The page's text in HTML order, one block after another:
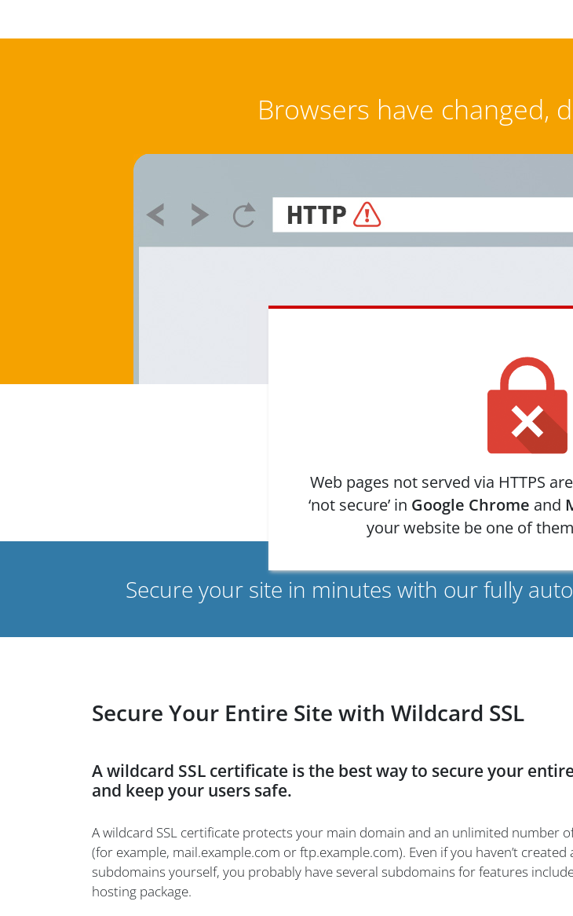
Browsers have changed,
Web pages not served via HTTPS
‘not secure’ in Google Chrome and
your website be one of
Secure your site in minutes with our fully
Secure Your Entire Site with Wildcard SSL
A wildcard SSL certificate is the best way to secure your
and keep your users safe.
A wildcard SSL certificate protects your main domain and an unlimited number
(for example, mail.example.com or ftp.example.com). Even if you haven’t created
subdomains yourself, you probably have several subdomains for features
hosting package.